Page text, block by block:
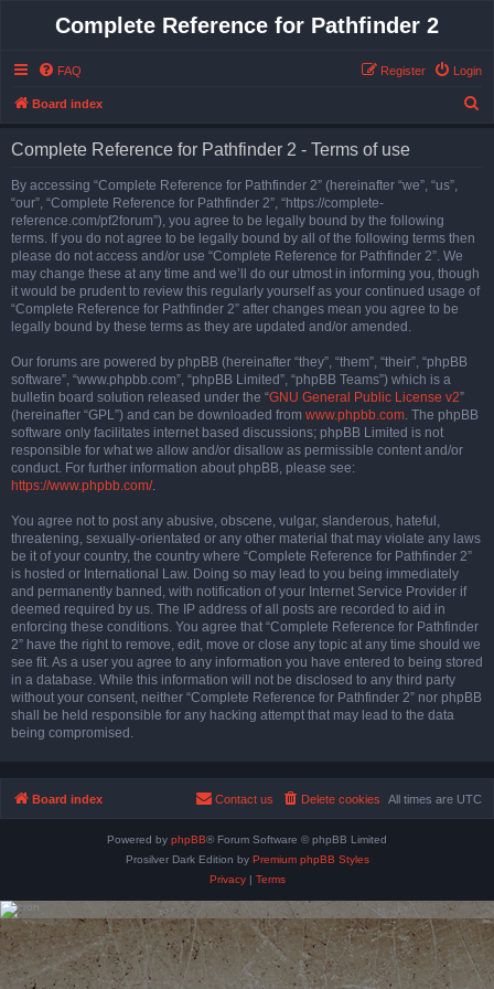
Complete Reference for Pathfinder 2
FAQ Login
Register
Board index
Complete Reference for Pathfinder 2 - Terms of use
By accessing “Complete Reference for Pathfinder 2” (hereinafter “we”, “us”,
“our”, “Complete Reference for Pathfinder 2”, “https://complete-
reference.com/pf2forum”), you agree to be legally bound by the following
terms. If you do not agree to be legally bound by all of the following terms then
please do not access and/or use “Complete Reference for Pathfinder 2”. We
may change these at any time and we’ll do our utmost in informing you, though
it would be prudent to review this regularly yourself as your continued usage of
“Complete Reference for Pathfinder 2” after changes mean you agree to be
legally bound by these terms as they are updated and/or amended.
Our forums are powered by phpBB (hereinafter “they”, “them”, “their”, “phpBB
software”, “www.phpbb.com”, “phpBB Limited”, “phpBB Teams”) which is a
bulletin board solution released under the “GNU General Public License v2”
(hereinafter “GPL”) and can be downloaded from www.phpbb.com. The phpBB
software only facilitates internet based discussions; phpBB Limited is not
responsible for what we allow and/or disallow as permissible content and/or
conduct. For further information about phpBB, please see:
https://www.phpbb.com/.
You agree not to post any abusive, obscene, vulgar, slanderous, hateful,
threatening, sexually-orientated or any other material that may violate any laws
be it of your country, the country where “Complete Reference for Pathfinder 2”
is hosted or International Law. Doing so may lead to you being immediately
and permanently banned, with notification of your Internet Service Provider if
deemed required by us. The IP address of all posts are recorded to aid in
enforcing these conditions. You agree that “Complete Reference for Pathfinder
2” have the right to remove, edit, move or close any topic at any time should we
see fit. As a user you agree to any information you have entered to being stored
in a database. While this information will not be disclosed to any third party
without your consent, neither “Complete Reference for Pathfinder 2” nor phpBB
shall be held responsible for any hacking attempt that may lead to the data
being compromised.
Board index All times are UTC
Delete cookies
Contact us
Powered by phpBB® Forum Software © phpBB Limited
Prosilver Dark Edition by Premium phpBB Styles
Privacy| Terms